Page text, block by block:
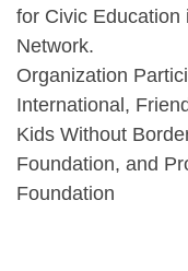
for Civic Education
Network.
Organization
International,
Kids Without
Foundation, and
Foundation